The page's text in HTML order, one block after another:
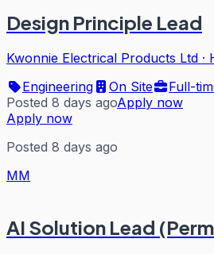
Design Principle Lead
Kwonnie Electrical Products Ltd ·
Engineering
On Site
Full-
Posted 8 days agoApply now
Apply now
Posted 8 days ago
MM
AI Solution Lead